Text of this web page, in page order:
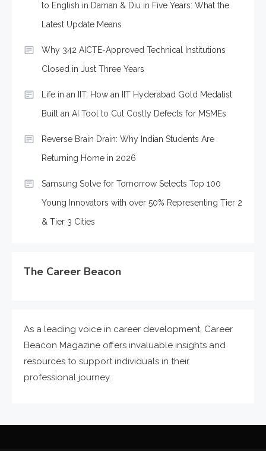
to English in Daman & Diu in Five Years: What the
Latest Update Means
Why 342 AICTE-Approved Technical Institutions
Closed in Just Three Years
Life in an IIT: How an IIT Hyderabad Gold Medalist
Built an AI Tool to Cut Costly Defects for MSMEs
Reverse Brain Drain: Why Indian Students Are
Returning Home in 2026
Samsung Solve for Tomorrow Selects Top 100
Young Innovators with over 50% Representing Tier 2
& Tier 3 Cities
The Career Beacon
As a leading voice in career development, Career
Beacon Magazine offers invaluable insights and
resources to support individuals in their
professional journey.